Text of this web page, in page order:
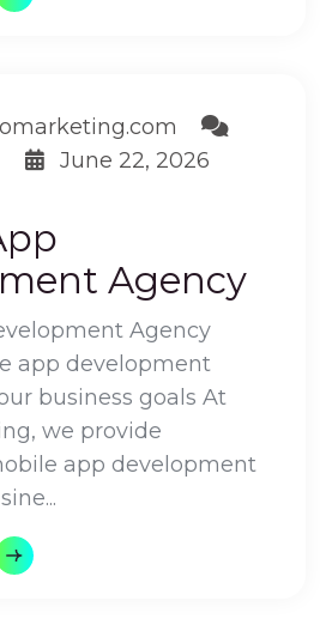
June 22, 2026
Agency
Agency
app development
business goals At
we provide
app development